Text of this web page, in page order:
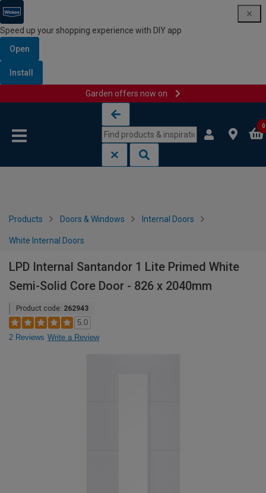
Speed up your shopping experience with DIY app
Open
Install
Garden offers now on
0
Products Doors & Windows Internal Doors
White Internal Doors
LPD Internal Santandor 1 Lite Primed White
Semi-Solid Core Door - 826 x 2040mm
Product code: 262943
5.0
2 Reviews Write a Review